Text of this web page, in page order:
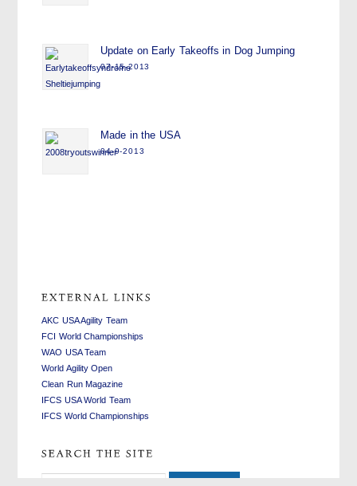
Update on Early Takeoffs in Dog Jumping
07-15-2013
Made in the USA
04-9-2013
AKC USA Agility Team
FCI World Championships
WAO USA Team
World Agility Open
Clean Run Magazine
IFCS USA World Team
IFCS World Championships